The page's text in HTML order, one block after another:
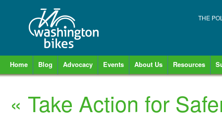
THE
Home Blog Advocacy Events About Us Resources
« Take Action for